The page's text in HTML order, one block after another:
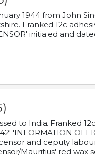
1944 from John
Franked 12c
initialed and
to India. Franked
'INFORMATION
and deputy
Mauritius' red wax